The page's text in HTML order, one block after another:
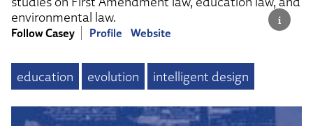
environmental law.
Follow Casey Profile Website
education evolution intelligent design